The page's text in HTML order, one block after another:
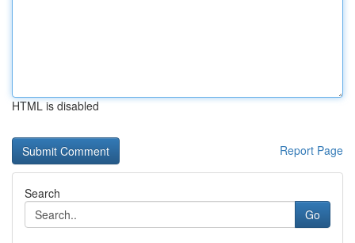
HTML is disabled
Report Page
Search
Go